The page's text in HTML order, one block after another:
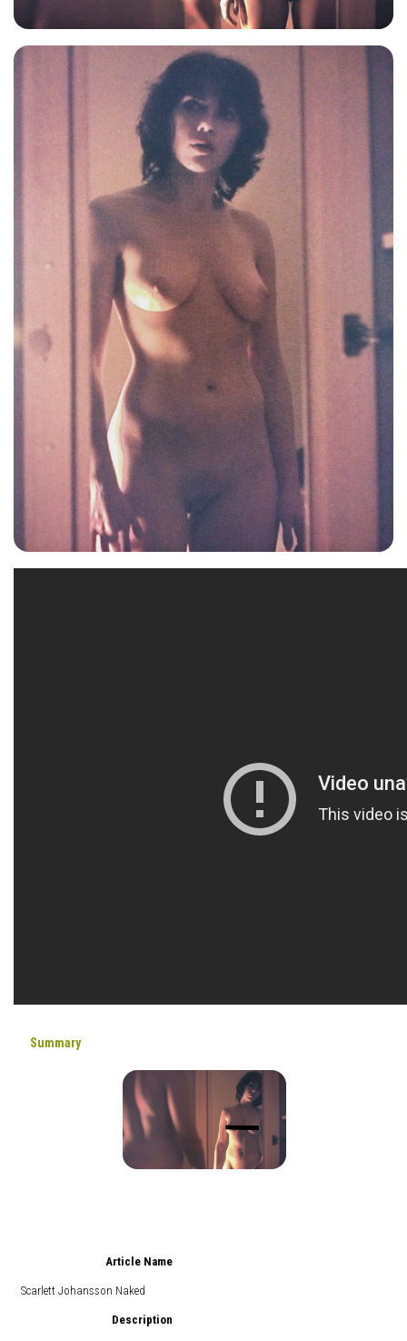
Summary
Article Name
Scarlett Johansson Naked
Description